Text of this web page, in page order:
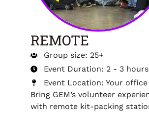
REMOTE
Group size: 25+
Event Duration: 2 - 3 hours
Event Location: Your
Bring GEM’s volunteer
with remote kit-packing